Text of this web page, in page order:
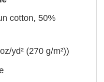
cotton, 50%
yd² (270 g/m²))